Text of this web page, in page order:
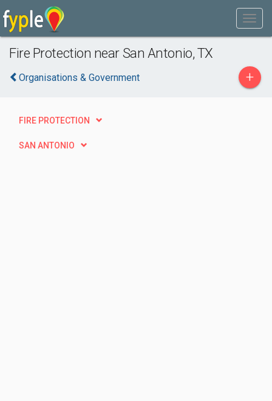
Fire Protection near San Antonio, TX
Organisations & Government +
FIRE PROTECTION
SAN ANTONIO